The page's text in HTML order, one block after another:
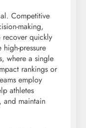
Competitive
making,
quickly
pressure
where a single
rankings or
employ
athletes
and maintain